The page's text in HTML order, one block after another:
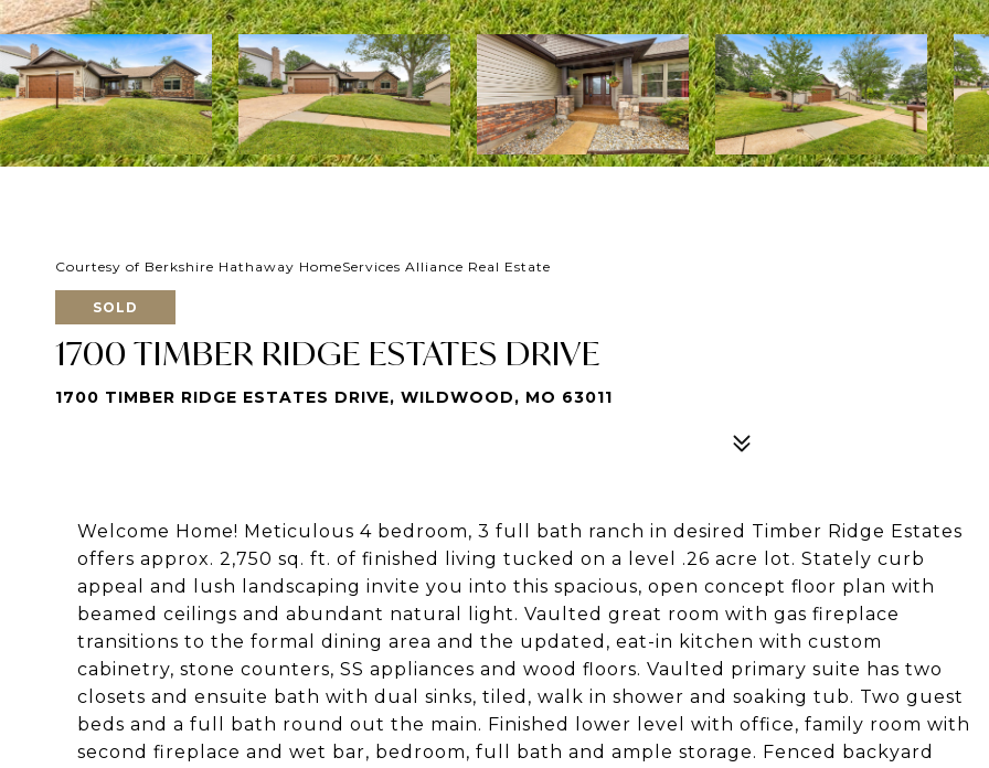
Courtesy of Berkshire Hathaway HomeServices Alliance Real Estate
SOLD
1700 TIMBER RIDGE ESTATES DRIVE
1700 TIMBER RIDGE ESTATES DRIVE, WILDWOOD, MO 63011
Welcome Home! Meticulous 4 bedroom, 3 full bath ranch in desired Timber Ridge Estates
offers approx. 2,750 sq. ft. of finished living tucked on a level .26 acre lot. Stately curb
appeal and lush landscaping invite you into this spacious, open concept floor plan with
beamed ceilings and abundant natural light. Vaulted great room with gas fireplace
transitions to the formal dining area and the updated, eat-in kitchen with custom
cabinetry, stone counters, SS appliances and wood floors. Vaulted primary suite has two
closets and ensuite bath with dual sinks, tiled, walk in shower and soaking tub. Two guest
beds and a full bath round out the main. Finished lower level with office, family room with
second fireplace and wet bar, bedroom, full bath and ample storage. Fenced backyard